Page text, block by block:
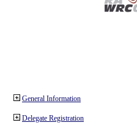
General Information
Delegate Registration